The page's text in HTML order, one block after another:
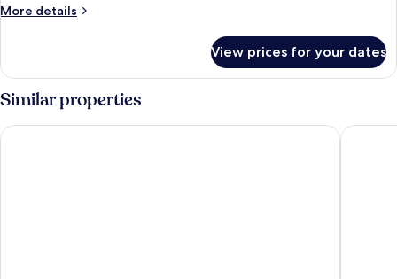
Garden
Access)
More details
More
Room,
King
Garden
View prices for your dates
Similar properties
ANDAZ BALI, BY HYATT Holiday